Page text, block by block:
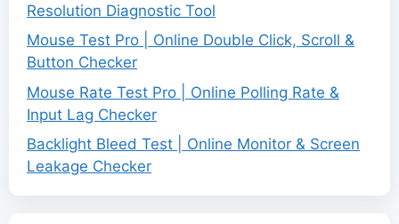
Resolution Diagnostic Tool
Mouse Test Pro | Online Double Click, Scroll &
Button Checker
Mouse Rate Test Pro | Online Polling Rate &
Input Lag Checker
Backlight Bleed Test | Online Monitor & Screen
Leakage Checker